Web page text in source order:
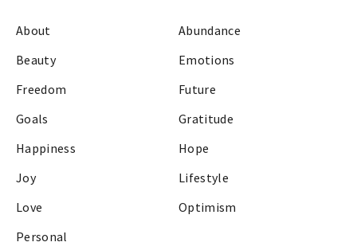
About
Abundance
Beauty
Emotions
Freedom
Future
Goals
Gratitude
Happiness
Hope
Joy
Lifestyle
Love
Optimism
Personal